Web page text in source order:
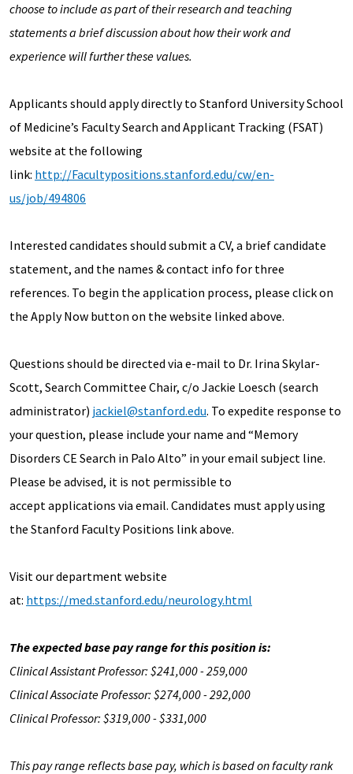
choose to include as part of their research and teaching
statements a brief discussion about how their work and
experience will further these values.
Applicants should apply directly to Stanford University School
of Medicine’s Faculty Search and Applicant Tracking (FSAT)
website at the following
link: http://Facultypositions.stanford.edu/cw/en-
us/job/494806
Interested candidates should submit a CV, a brief candidate
statement, and the names & contact info for three
references. To begin the application process, please click on
the Apply Now button on the website linked above.
Questions should be directed via e-mail to Dr. Irina Skylar-
Scott, Search Committee Chair, c/o Jackie Loesch (search
administrator) jackiel@stanford.edu. To expedite response to
your question, please include your name and “Memory
Disorders CE Search in Palo Alto” in your email subject line.
Please be advised, it is not permissible to
accept applications via email. Candidates must apply using
the Stanford Faculty Positions link above.
Visit our department website
at: https://med.stanford.edu/neurology.html
The expected base pay range for this position is:
Clinical Assistant Professor: $241,000 - 259,000
Clinical Associate Professor: $274,000 - 292,000
Clinical Professor: $319,000 - $331,000
This pay range reflects base pay, which is based on faculty rank